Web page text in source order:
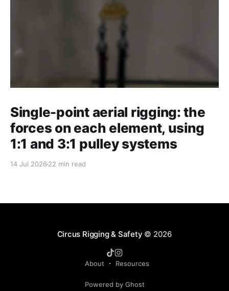
Single-point aerial rigging: the
forces on each element, using
1:1 and 3:1 pulley systems
14 Jul 2026 22 min read
Circus Rigging & Safety © 2026
About Resources
Powered by Ghost